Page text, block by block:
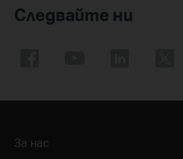
Следвайте ни
За нас